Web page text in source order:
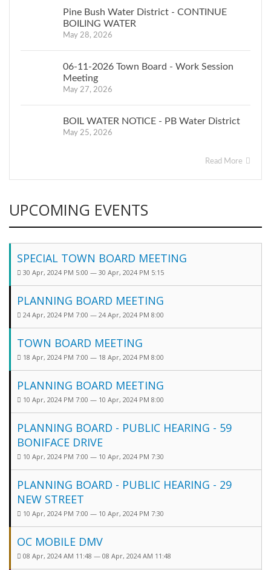
Pine Bush Water District - CONTINUE
BOILING WATER
May 28, 2026
06-11-2026 Town Board - Work Session
Meeting
May 27, 2026
BOIL WATER NOTICE - PB Water District
May 25, 2026
Read More
UPCOMING EVENTS
SPECIAL TOWN BOARD MEETING
30 Apr, 2024 PM 5:00 — 30 Apr, 2024 PM 5:15
PLANNING BOARD MEETING
24 Apr, 2024 PM 7:00 — 24 Apr, 2024 PM 8:00
TOWN BOARD MEETING
18 Apr, 2024 PM 7:00 — 18 Apr, 2024 PM 8:00
PLANNING BOARD MEETING
10 Apr, 2024 PM 7:00 — 10 Apr, 2024 PM 8:00
PLANNING BOARD - PUBLIC HEARING - 59
BONIFACE DRIVE
10 Apr, 2024 PM 7:00 — 10 Apr, 2024 PM 7:30
PLANNING BOARD - PUBLIC HEARING - 29
NEW STREET
10 Apr, 2024 PM 7:00 — 10 Apr, 2024 PM 7:30
OC MOBILE DMV
08 Apr, 2024 AM 11:48 — 08 Apr, 2024 AM 11:48